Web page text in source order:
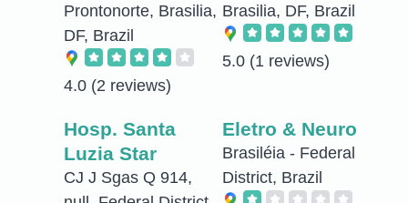
Prontonorte, Brasilia,
DF, Brazil
4.0 (2 reviews)
Brasilia, DF, Brazil
5.0 (1 reviews)
Hosp. Santa
Luzia Star
CJ J Sgas Q 914,
Eletro & Neuro
Brasiléia - Federal
District, Brazil